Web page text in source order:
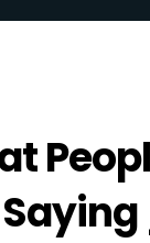
Saying_